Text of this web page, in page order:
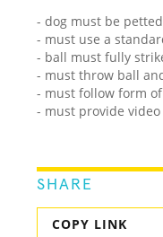
- dog must be
- must use a
- ball must fully
- must throw ball
- must follow form
- must provide video
SHARE
COPY LINK